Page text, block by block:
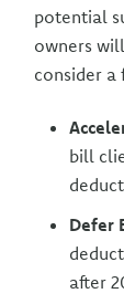
potential
owners
consider a
bill
Defer
after